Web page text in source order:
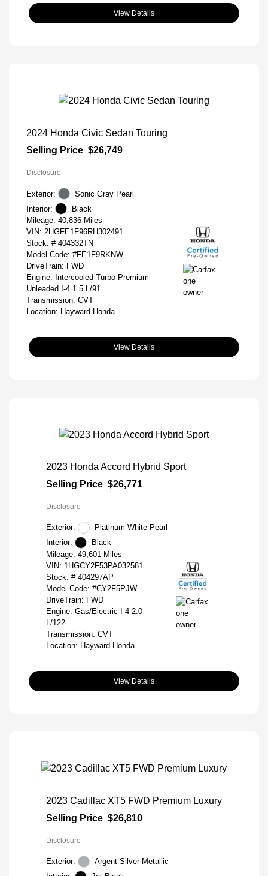
View Details
2024 Honda Civic Sedan Touring
Selling Price $26,749
Disclosure
Exterior:
Sonic Gray Pearl
Interior:
Black
Mileage: 40,836 Miles
VIN: 2HGFE1F96RH302491
Stock: # 404332TN
Model Code: #FE1F9RKNW
DriveTrain: FWD
Engine: Intercooled Turbo Premium
Unleaded I-4 1.5 L/91
Transmission: CVT
Location: Hayward Honda
View Details
2023 Honda Accord Hybrid Sport
Selling Price $26,771
Disclosure
Exterior:
Platinum White Pearl
Interior:
Black
Mileage: 49,601 Miles
VIN: 1HGCY2F53PA032581
Stock: # 404297AP
Model Code: #CY2F5PJW
DriveTrain: FWD
Engine: Gas/Electric I-4 2.0
L/122
Transmission: CVT
Location: Hayward Honda
View Details
2023 Cadillac XT5 FWD Premium Luxury
Selling Price $26,810
Disclosure
Exterior:
Argent Silver Metallic